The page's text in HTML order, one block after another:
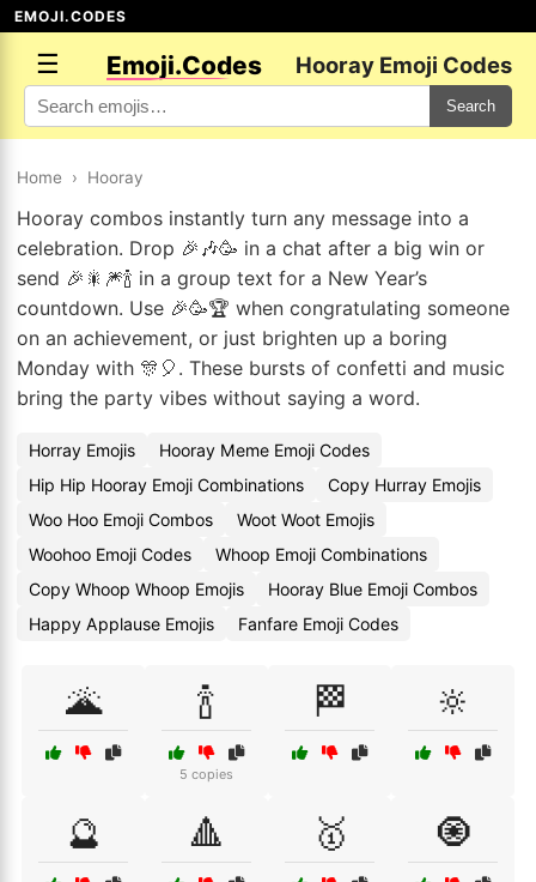
EMOJI.CODES
☰ Emoji.Codes Hooray Emoji Codes
Search
Home › Hooray
Hooray combos instantly turn any message into a
celebration. Drop 🎉🎶🥳 in a chat after a big win or
send 🎉🎇🎆🍾 in a group text for a New Year’s
countdown. Use 🎉🥳🏆 when congratulating someone
on an achievement, or just brighten up a boring
Monday with 🎊🎈. These bursts of confetti and music
bring the party vibes without saying a word.
Horray Emojis
Hooray Meme Emoji Codes
Hip Hip Hooray Emoji Combinations
Copy Hurray Emojis
Woo Hoo Emoji Combos
Woot Woot Emojis
Woohoo Emoji Codes
Whoop Emoji Combinations
Copy Whoop Whoop Emojis
Hooray Blue Emoji Combos
Happy Applause Emojis
Fanfare Emoji Codes
🌋 🍾
5 copies
🏁 🔆
🔮 🔺 🥇 🧿